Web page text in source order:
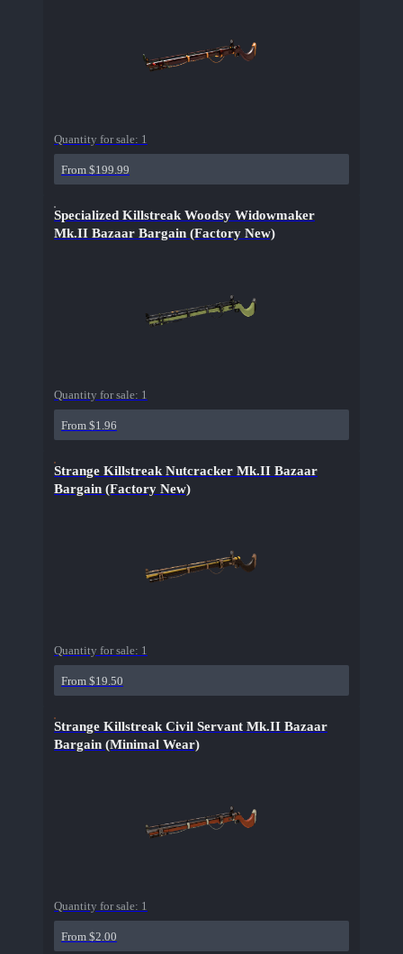
Quantity for sale: 1
From $199.99
Specialized Killstreak Woodsy Widowmaker
Mk.II Bazaar Bargain (Factory New)
Quantity for sale: 1
From $1.96
Strange Killstreak Nutcracker Mk.II Bazaar
Bargain (Factory New)
Quantity for sale: 1
From $19.50
Strange Killstreak Civil Servant Mk.II Bazaar
Bargain (Minimal Wear)
Quantity for sale: 1
From $2.00